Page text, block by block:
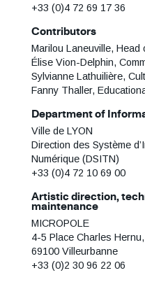
+33 (0)4 72 69 17 36
Contributors
Marilou Laneuville,
Élise Vion-Delphin,
Sylvianne Lathuilière,
Fanny Thaller,
Department of
Ville de LYON
Direction des Système
Numérique (DSITN)
+33 (0)4 72 10 69 00
Artistic direction,
maintenance
MICROPOLE
4-5 Place Charles Hernu,
69100 Villeurbanne
+33 (0)2 30 96 22 06